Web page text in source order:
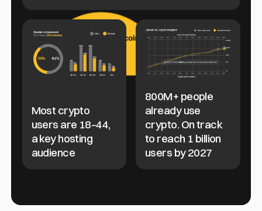
Most crypto
users are 18–44,
a key hosting
audience
800M+ people
already use
crypto. On track
to reach 1 billion
users by 2027